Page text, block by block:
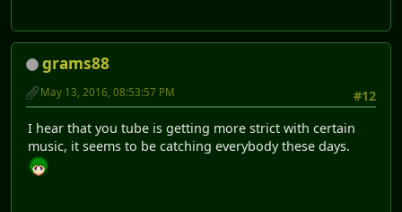
grams88
#12
May 13, 2016, 08:53:57 PM
I hear that you tube is getting more strict with certain
music, it seems to be catching everybody these days.